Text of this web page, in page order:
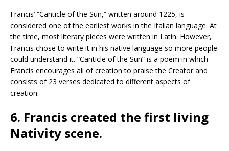
Francis’ “Canticle of the Sun,” written around 1225, is
considered one of the earliest works in the Italian language. At
the time, most literary pieces were written in Latin. However,
Francis chose to write it in his native language so more people
could understand it. “Canticle of the Sun” is a poem in which
Francis encourages all of creation to praise the Creator and
consists of 23 verses dedicated to different aspects of
creation.
6. Francis created the first living
Nativity scene.